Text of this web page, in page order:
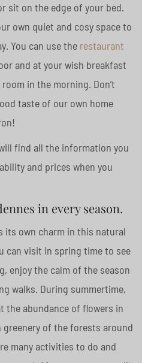
sit on the edge of your bed.
own quiet and cosy space to
You can use the restaurant
and at your wish breakfast
in the morning. Don’t
taste of our own home
find all the information you
and prices when you
in every season.
its own charm in this natural
can visit in spring time to see
enjoy the calm of the season
walks. During summertime,
the abundance of flowers in
greenery of the forests around
many activities to do and